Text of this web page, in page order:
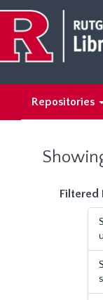
main
content
search
results
Repositories
Filtered